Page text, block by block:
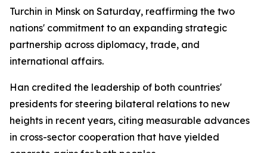
Turchin in Minsk on Saturday, reaffirming the two
nations' commitment to an expanding strategic
partnership across diplomacy, trade, and
international affairs.
Han credited the leadership of both countries'
presidents for steering bilateral relations to new
heights in recent years, citing measurable advances
in cross-sector cooperation that have yielded